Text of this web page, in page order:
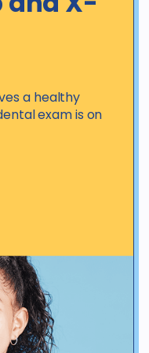
a healthy
exam is on